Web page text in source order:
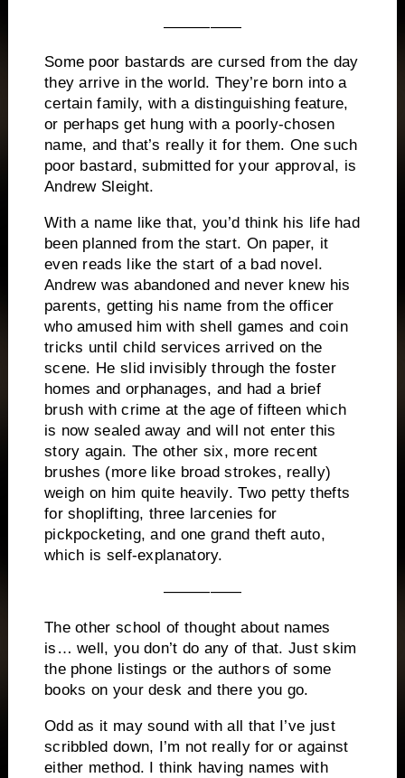
—————
Some poor bastards are cursed from the day
they arrive in the world. They’re born into a
certain family, with a distinguishing feature,
or perhaps get hung with a poorly-chosen
name, and that’s really it for them. One such
poor bastard, submitted for your approval, is
Andrew Sleight.
With a name like that, you’d think his life had
been planned from the start. On paper, it
even reads like the start of a bad novel.
Andrew was abandoned and never knew his
parents, getting his name from the officer
who amused him with shell games and coin
tricks until child services arrived on the
scene. He slid invisibly through the foster
homes and orphanages, and had a brief
brush with crime at the age of fifteen which
is now sealed away and will not enter this
story again. The other six, more recent
brushes (more like broad strokes, really)
weigh on him quite heavily. Two petty thefts
for shoplifting, three larcenies for
pickpocketing, and one grand theft auto,
which is self-explanatory.
—————
The other school of thought about names
is… well, you don’t do any of that. Just skim
the phone listings or the authors of some
books on your desk and there you go.
Odd as it may sound with all that I’ve just
scribbled down, I’m not really for or against
either method. I think having names with